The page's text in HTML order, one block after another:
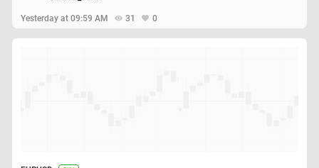
Yesterday at 09:59 AM 31 0